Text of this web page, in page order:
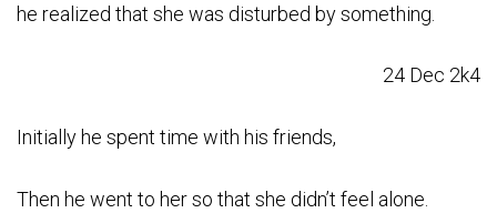
he realized that she was disturbed by something.
24 Dec 2k4
Initially he spent time with his friends,
Then he went to her so that she didn’t feel alone.